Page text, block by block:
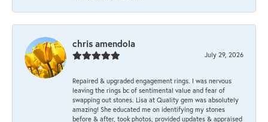
chris amendola
July 29, 2026
Repaired & upgraded engagement rings. I was nervous
leaving the rings bc of sentimental value and fear of
swapping out stones. Lisa at Quality gem was absolutely
amazing! She educated me on identifying my stones
before & after, took photos, provided updates & appraised